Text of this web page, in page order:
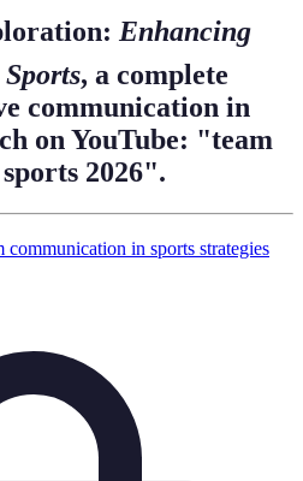
Enhancing
, a complete
communication in
on YouTube: "team
2026".
communication in sports strategies